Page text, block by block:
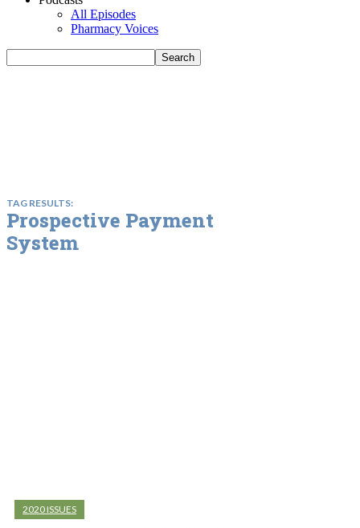
All Episodes
Pharmacy Voices
TAG RESULTS:
Prospective Payment
System
2020 ISSUES